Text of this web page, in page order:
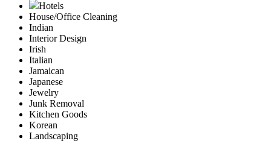
Hotels
House/Office Cleaning
Indian
Interior Design
Irish
Italian
Jamaican
Japanese
Jewelry
Junk Removal
Kitchen Goods
Korean
Landscaping